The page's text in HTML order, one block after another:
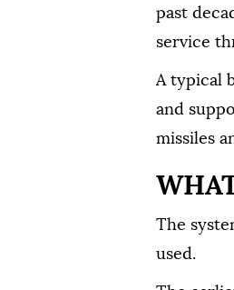
past
service
A typical
and
missiles
The
used.